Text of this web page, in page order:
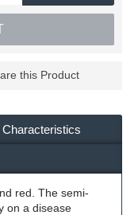
this Product
Characteristics
red. The semi-
on a disease